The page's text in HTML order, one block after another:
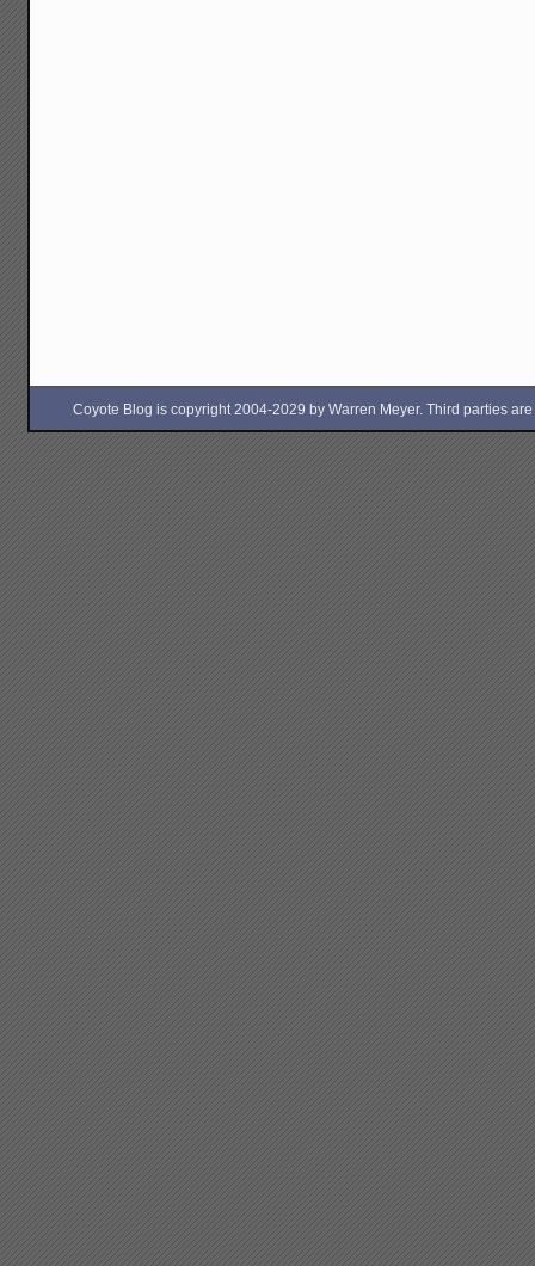
Coyote Blog is copyright 2004-2029 by Warren Meyer. Third parties